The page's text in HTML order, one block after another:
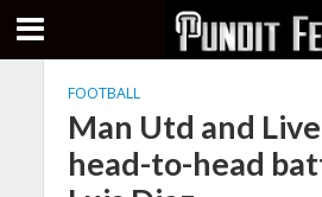
FOOTBALL
Man Utd and
head-to-head